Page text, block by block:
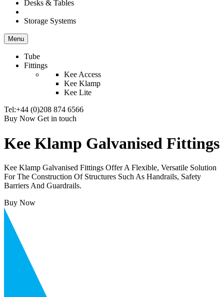
Desks & Tables
Storage Systems
Menu
Tube
Fittings
Kee Access
Kee Klamp
Kee Lite
Tel:+44 (0)208 874 6566
Buy Now Get in touch
Kee Klamp Galvanised Fittings
Kee Klamp Galvanised Fittings Offer A Flexible, Versatile Solution
For The Construction Of Structures Such As Handrails, Safety
Barriers And Guardrails.
Buy Now